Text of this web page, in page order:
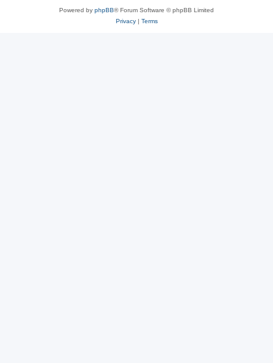
Powered by phpBB® Forum Software © phpBB Limited
Privacy| Terms